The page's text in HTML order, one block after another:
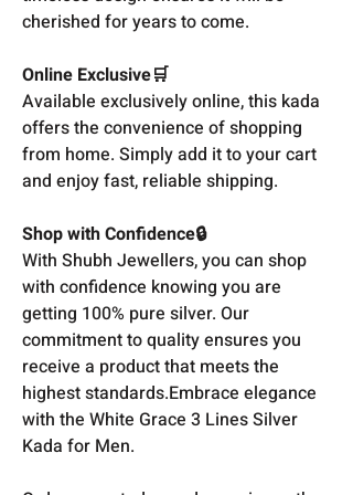
cherished for years to come.
Online Exclusive🛒
Available exclusively online, this kada
offers the convenience of shopping
from home. Simply add it to your cart
and enjoy fast, reliable shipping.
Shop with Confidence🔒
With Shubh Jewellers, you can shop
with confidence knowing you are
getting 100% pure silver. Our
commitment to quality ensures you
receive a product that meets the
highest standards.Embrace elegance
with the White Grace 3 Lines Silver
Kada for Men.